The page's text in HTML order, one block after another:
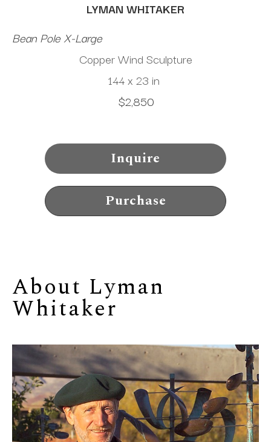
LYMAN WHITAKER
Bean Pole X-Large
Copper Wind Sculpture
144 x 23 in
$2,850
Inquire
Purchase
About Lyman
Whitaker